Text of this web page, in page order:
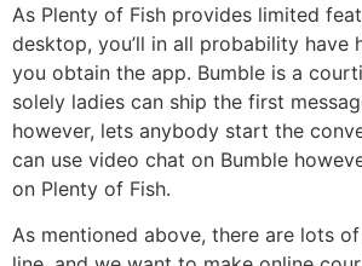
As Plenty of Fish provides limited
desktop, you’ll in all probability have
you obtain the app. Bumble is a
solely ladies can ship the first
however, lets anybody start the
can use video chat on Bumble
on Plenty of Fish.
As mentioned above, there are lots